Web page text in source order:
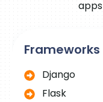
Frameworks
Django
Flask